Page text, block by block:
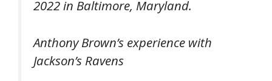
2022 in Baltimore, Maryland.
Anthony Brown’s experience with
Jackson’s Ravens